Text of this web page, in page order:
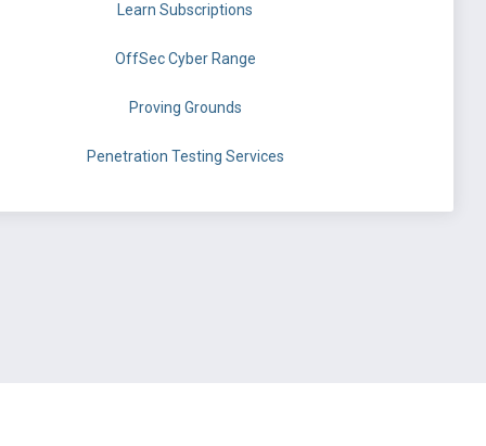
Learn Subscriptions
OffSec Cyber Range
Proving Grounds
Penetration Testing Services